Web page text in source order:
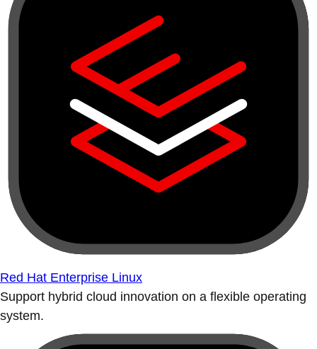
Red Hat Enterprise Linux
Support hybrid cloud innovation on a flexible operating
system.